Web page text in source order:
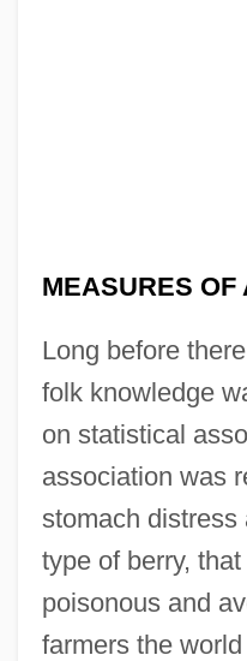
MEASURES OF
Long before
folk knowledge
on statistical
association was
stomach distress
type of berry,
poisonous and
farmers the